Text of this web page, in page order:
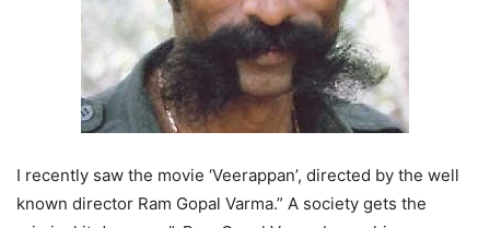
I recently saw the movie ‘Veerappan’, directed by the well
known director Ram Gopal Varma.” A society gets the